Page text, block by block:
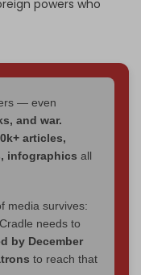
powers who
— even
and war.
articles,
infographics all
media survives:
needs to
by December
to reach that